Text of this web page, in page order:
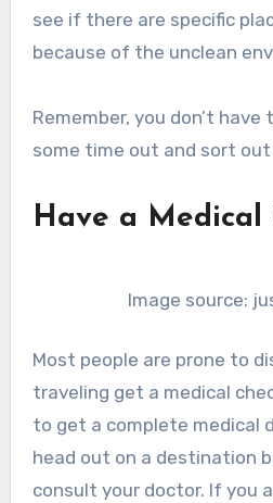
see if there are specific
because of the unclean
Remember, you don’t
some time out and sort
Have a Medical
Image source:
Most people are prone to
traveling get a medical
to get a complete medical
head out on a destination
consult your doctor. If you